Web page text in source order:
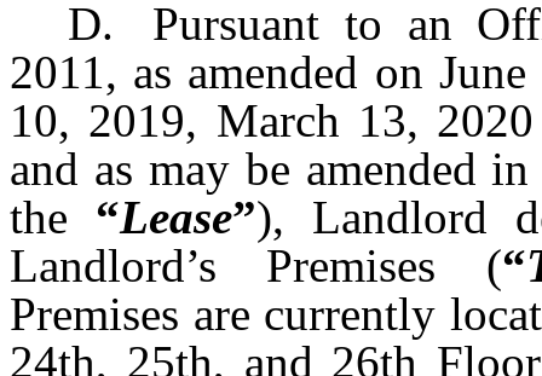
D.
Pursuant to an
2011, as amended on
10, 2019, March 13,
and as may be amended
the “Lease”), Landlord
Landlord’s Premises (“
Premises are currently
24th, 25th, and 26th